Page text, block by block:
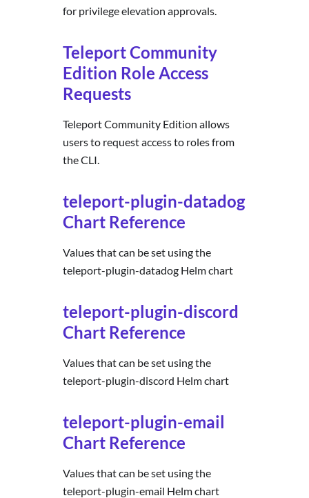
for privilege elevation approvals.
Teleport Community
Edition Role Access
Requests
Teleport Community Edition allows
users to request access to roles from
the CLI.
teleport-plugin-datadog
Chart Reference
Values that can be set using the
teleport-plugin-datadog Helm chart
teleport-plugin-discord
Chart Reference
Values that can be set using the
teleport-plugin-discord Helm chart
teleport-plugin-email
Chart Reference
Values that can be set using the
teleport-plugin-email Helm chart